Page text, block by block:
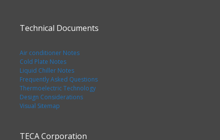
Technical Documents
Air conditioner Notes
Cold Plate Notes
Liquid Chiller Notes
Frequently Asked Questions
Thermoelectric Technology
Design Considerations
Visual Sitemap
TECA Corporation